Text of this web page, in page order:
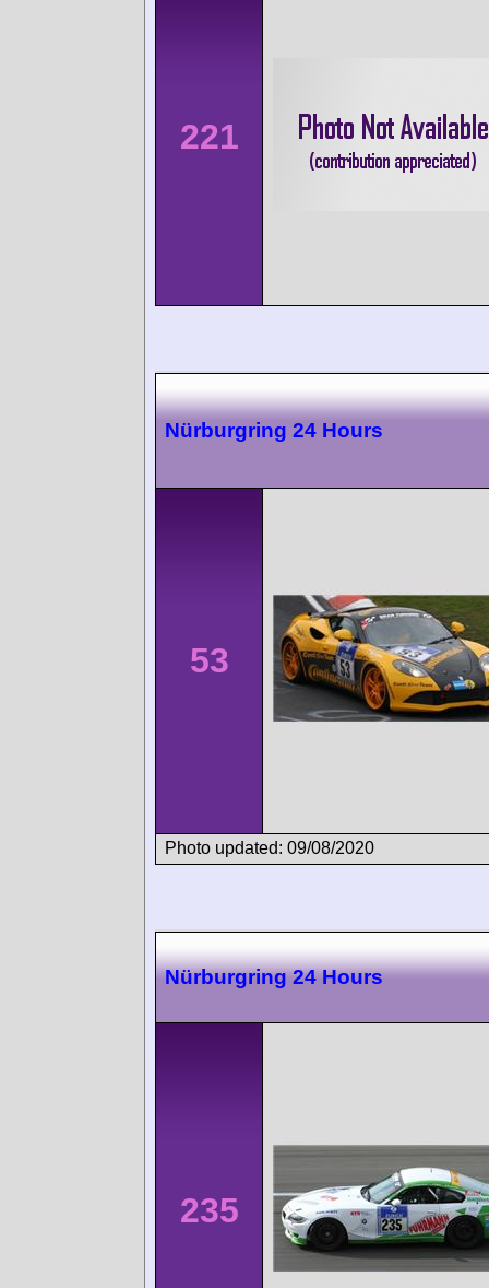
221
Nürburgring 24 Hours
53
Photo updated: 09/08/2020
Nürburgring 24 Hours
235